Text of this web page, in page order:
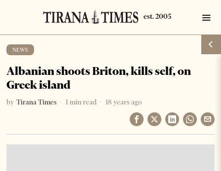
NEWS
Albanian shoots Briton, kills self, on
Greek island
by Tirana Times 1 min read 18 years ago